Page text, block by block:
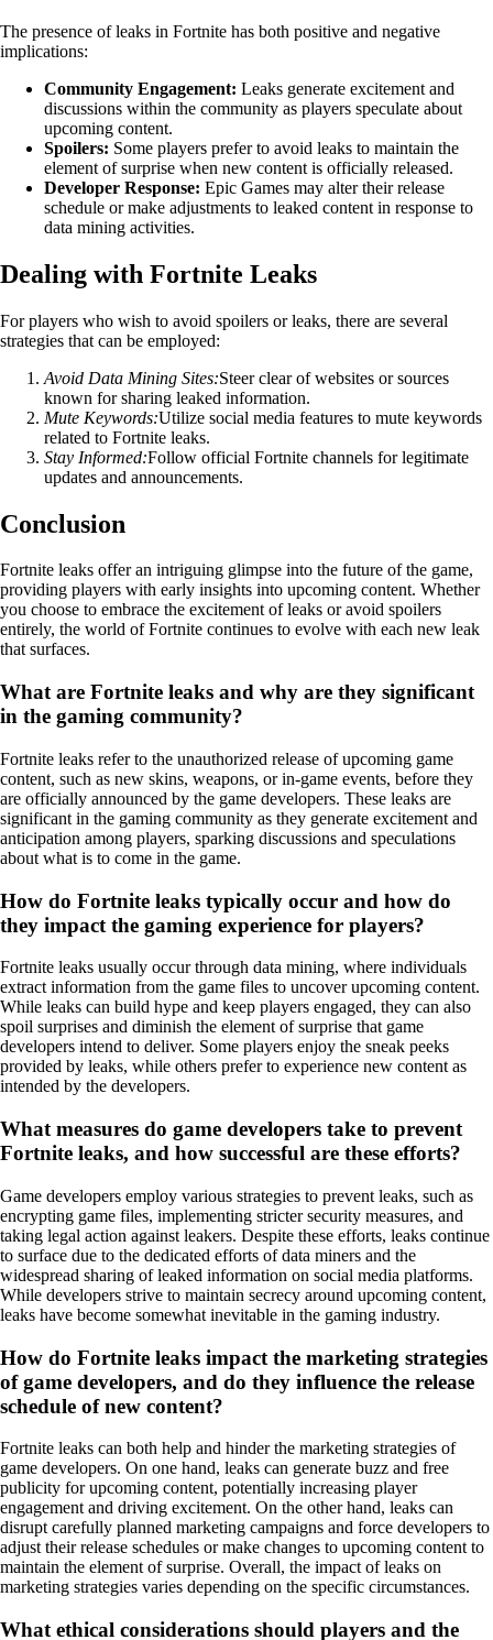
The presence of leaks in Fortnite has both positive and negative
implications:
Community Engagement: Leaks generate excitement and
discussions within the community as players speculate about
upcoming content.
Spoilers: Some players prefer to avoid leaks to maintain the
element of surprise when new content is officially released.
Developer Response: Epic Games may alter their release
schedule or make adjustments to leaked content in response to
data mining activities.
Dealing with Fortnite Leaks
For players who wish to avoid spoilers or leaks, there are several
strategies that can be employed:
Avoid Data Mining Sites:Steer clear of websites or sources
known for sharing leaked information.
Mute Keywords:Utilize social media features to mute keywords
related to Fortnite leaks.
Stay Informed:Follow official Fortnite channels for legitimate
updates and announcements.
Conclusion
Fortnite leaks offer an intriguing glimpse into the future of the game,
providing players with early insights into upcoming content. Whether
you choose to embrace the excitement of leaks or avoid spoilers
entirely, the world of Fortnite continues to evolve with each new leak
that surfaces.
What are Fortnite leaks and why are they significant
in the gaming community?
Fortnite leaks refer to the unauthorized release of upcoming game
content, such as new skins, weapons, or in-game events, before they
are officially announced by the game developers. These leaks are
significant in the gaming community as they generate excitement and
anticipation among players, sparking discussions and speculations
about what is to come in the game.
How do Fortnite leaks typically occur and how do
they impact the gaming experience for players?
Fortnite leaks usually occur through data mining, where individuals
extract information from the game files to uncover upcoming content.
While leaks can build hype and keep players engaged, they can also
spoil surprises and diminish the element of surprise that game
developers intend to deliver. Some players enjoy the sneak peeks
provided by leaks, while others prefer to experience new content as
intended by the developers.
What measures do game developers take to prevent
Fortnite leaks, and how successful are these efforts?
Game developers employ various strategies to prevent leaks, such as
encrypting game files, implementing stricter security measures, and
taking legal action against leakers. Despite these efforts, leaks continue
to surface due to the dedicated efforts of data miners and the
widespread sharing of leaked information on social media platforms.
While developers strive to maintain secrecy around upcoming content,
leaks have become somewhat inevitable in the gaming industry.
How do Fortnite leaks impact the marketing strategies
of game developers, and do they influence the release
schedule of new content?
Fortnite leaks can both help and hinder the marketing strategies of
game developers. On one hand, leaks can generate buzz and free
publicity for upcoming content, potentially increasing player
engagement and driving excitement. On the other hand, leaks can
disrupt carefully planned marketing campaigns and force developers to
adjust their release schedules or make changes to upcoming content to
maintain the element of surprise. Overall, the impact of leaks on
marketing strategies varies depending on the specific circumstances.
What ethical considerations should players and the